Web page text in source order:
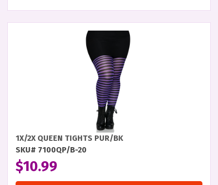
1X/2X QUEEN TIGHTS PUR/BK
SKU# 7100QP/B-20
$10.99